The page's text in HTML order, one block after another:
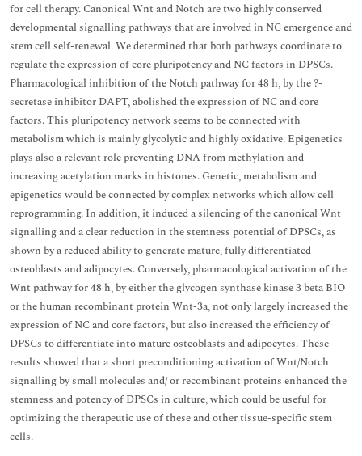
for cell therapy. Canonical Wnt and Notch are two highly conserved
developmental signalling pathways that are involved in NC emergence and
stem cell self-renewal. We determined that both pathways coordinate to
regulate the expression of core pluripotency and NC factors in DPSCs.
Pharmacological inhibition of the Notch pathway for 48 h, by the ?-
secretase inhibitor DAPT, abolished the expression of NC and core
factors. This pluripotency network seems to be connected with
metabolism which is mainly glycolytic and highly oxidative. Epigenetics
plays also a relevant role preventing DNA from methylation and
increasing acetylation marks in histones. Genetic, metabolism and
epigenetics would be connected by complex networks which allow cell
reprogramming. In addition, it induced a silencing of the canonical Wnt
signalling and a clear reduction in the stemness potential of DPSCs, as
shown by a reduced ability to generate mature, fully differentiated
osteoblasts and adipocytes. Conversely, pharmacological activation of the
Wnt pathway for 48 h, by either the glycogen synthase kinase 3 beta BIO
or the human recombinant protein Wnt-3a, not only largely increased the
expression of NC and core factors, but also increased the efficiency of
DPSCs to differentiate into mature osteoblasts and adipocytes. These
results showed that a short preconditioning activation of Wnt/Notch
signalling by small molecules and/ or recombinant proteins enhanced the
stemness and potency of DPSCs in culture, which could be useful for
optimizing the therapeutic use of these and other tissue-specific stem
cells.